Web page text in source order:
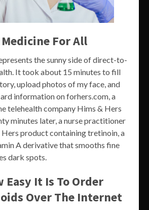
For All
the sunny side of direct-to-
It took about 15 minutes to fill
upload photos of my face, and
information on forhers.com, a
telehealth company Hims & Hers
minutes later, a nurse practitioner
product containing tretinoin, a
A derivative that smooths fine
dark spots.
Easy It Is To Order
Over The Internet